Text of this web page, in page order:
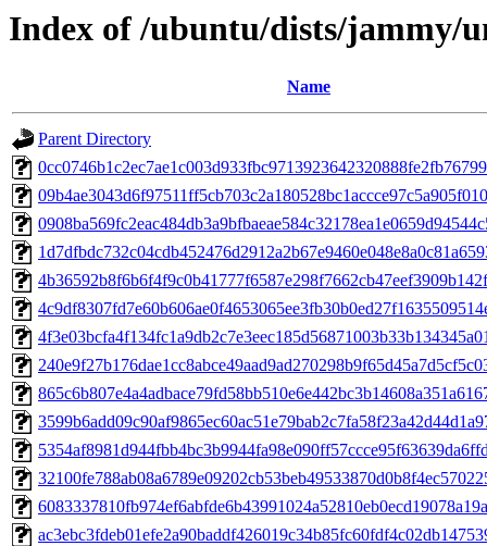
Index of /ubuntu/dists/jammy/
Name
Parent Directory